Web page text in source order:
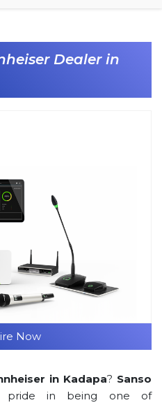
Dealer in
Now
in Kadapa? Sanso
pride in being one of